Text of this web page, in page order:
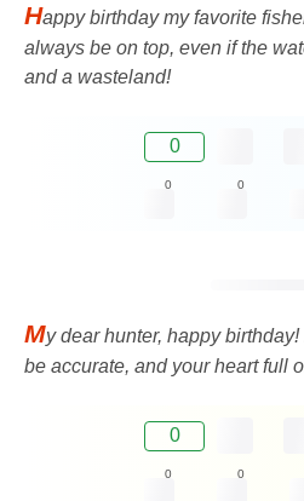
Happy birthday my favorite
always be on top, even if the
and a wasteland!
0
0 0
My dear hunter, happy
be accurate, and your heart full
0
0 0